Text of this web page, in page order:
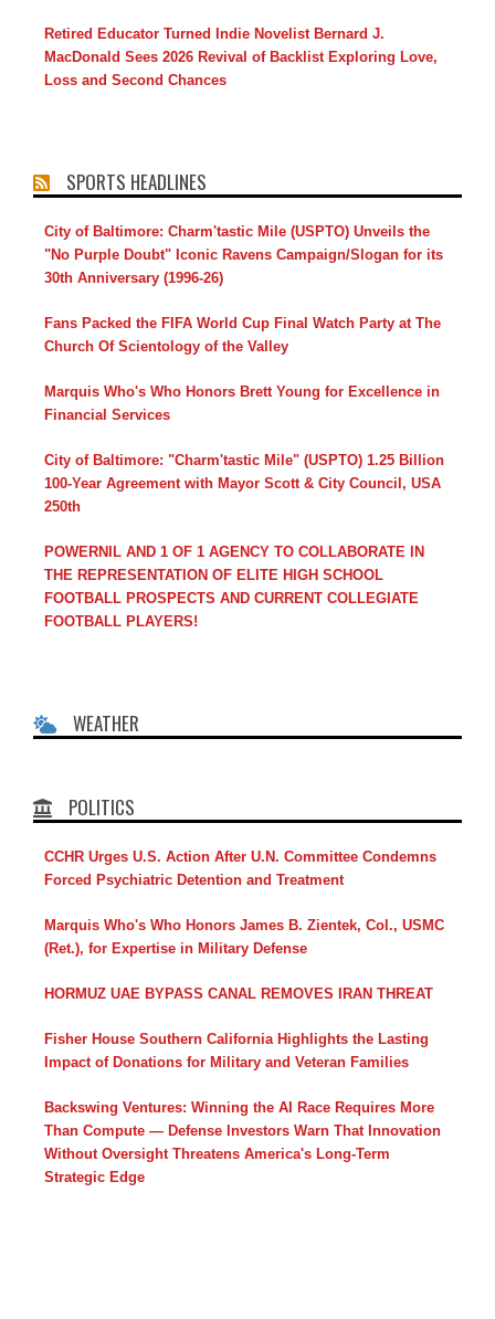
Retired Educator Turned Indie Novelist Bernard J.
MacDonald Sees 2026 Revival of Backlist Exploring Love,
Loss and Second Chances
SPORTS HEADLINES
City of Baltimore: Charm'tastic Mile (USPTO) Unveils the
"No Purple Doubt" Iconic Ravens Campaign/Slogan for its
30th Anniversary (1996-26)
Fans Packed the FIFA World Cup Final Watch Party at The
Church Of Scientology of the Valley
Marquis Who's Who Honors Brett Young for Excellence in
Financial Services
City of Baltimore: "Charm'tastic Mile" (USPTO) 1.25 Billion
100-Year Agreement with Mayor Scott & City Council, USA
250th
POWERNIL AND 1 OF 1 AGENCY TO COLLABORATE IN
THE REPRESENTATION OF ELITE HIGH SCHOOL
FOOTBALL PROSPECTS AND CURRENT COLLEGIATE
FOOTBALL PLAYERS!
WEATHER
POLITICS
CCHR Urges U.S. Action After U.N. Committee Condemns
Forced Psychiatric Detention and Treatment
Marquis Who's Who Honors James B. Zientek, Col., USMC
(Ret.), for Expertise in Military Defense
HORMUZ UAE BYPASS CANAL REMOVES IRAN THREAT
Fisher House Southern California Highlights the Lasting
Impact of Donations for Military and Veteran Families
Backswing Ventures: Winning the AI Race Requires More
Than Compute — Defense Investors Warn That Innovation
Without Oversight Threatens America's Long-Term
Strategic Edge